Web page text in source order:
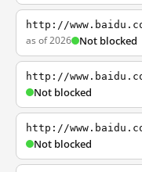
http://
as of 2026 Not blocked
http://
Not blocked
http://
Not blocked